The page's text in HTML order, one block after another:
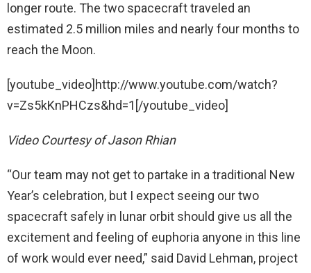
longer route. The two spacecraft traveled an
estimated 2.5 million miles and nearly four months to
reach the Moon.
[youtube_video]http://www.youtube.com/watch?
v=Zs5kKnPHCzs&hd=1[/youtube_video]
Video Courtesy of Jason Rhian
“Our team may not get to partake in a traditional New
Year’s celebration, but I expect seeing our two
spacecraft safely in lunar orbit should give us all the
excitement and feeling of euphoria anyone in this line
of work would ever need,” said David Lehman, project